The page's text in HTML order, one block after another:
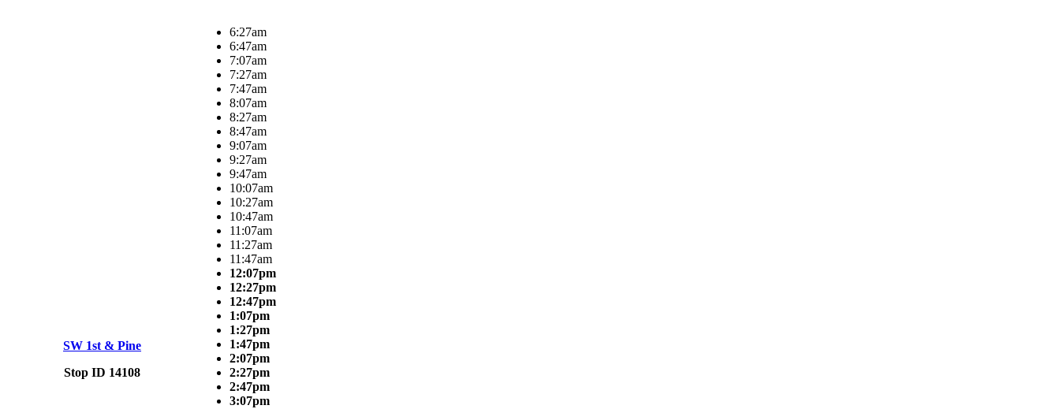
SW 1st & Pine
Stop ID 14108
6:27am
6:47am
7:07am
7:27am
7:47am
8:07am
8:27am
8:47am
9:07am
9:27am
9:47am
10:07am
10:27am
10:47am
11:07am
11:27am
11:47am
12:07pm
12:27pm
12:47pm
1:07pm
1:27pm
1:47pm
2:07pm
2:27pm
2:47pm
3:07pm